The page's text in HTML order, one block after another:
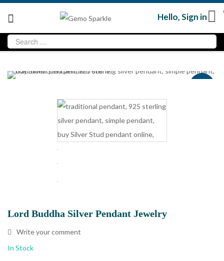
Hello,Sign in
Lord Buddha Silver Pendant Jewelry
Write your comment
In Stock